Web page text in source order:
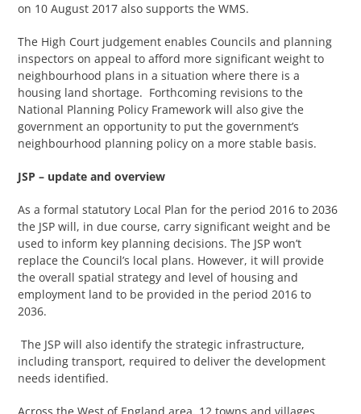
on 10 August 2017 also supports the WMS.
The High Court judgement enables Councils and planning
inspectors on appeal to afford more significant weight to
neighbourhood plans in a situation where there is a
housing land shortage. Forthcoming revisions to the
National Planning Policy Framework will also give the
government an opportunity to put the government’s
neighbourhood planning policy on a more stable basis.
JSP – update and overview
As a formal statutory Local Plan for the period 2016 to 2036
the JSP will, in due course, carry significant weight and be
used to inform key planning decisions. The JSP won’t
replace the Council’s local plans. However, it will provide
the overall spatial strategy and level of housing and
employment land to be provided in the period 2016 to
2036.
The JSP will also identify the strategic infrastructure,
including transport, required to deliver the development
needs identified.